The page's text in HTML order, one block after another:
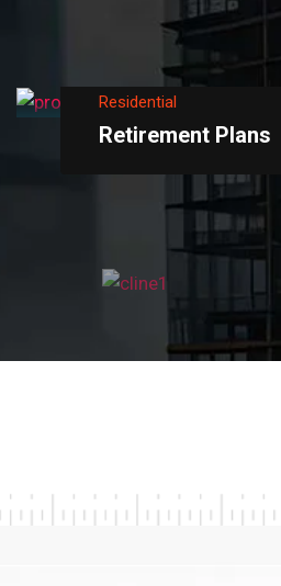
Residential
Retirement Plans